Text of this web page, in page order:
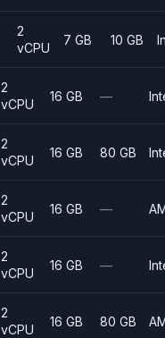
2
vCPU
7 GB 10 GB
2
vCPU
16 GB —
2
vCPU
16 GB 80 GB
2
vCPU
16 GB —
2
vCPU
16 GB —
2
vCPU
16 GB 80 GB